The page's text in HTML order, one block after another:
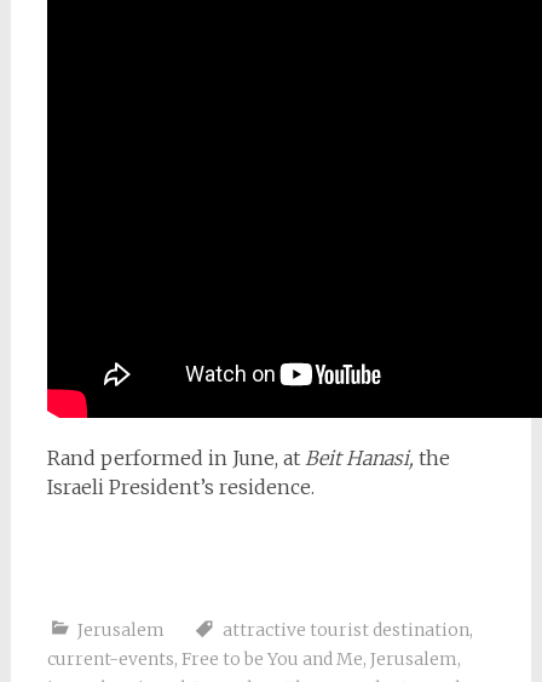
Rand performed in June, atBeit Hanasi, the
Israeli President’s residence.
Jerusalem attractive tourist destination,
current-events, Free to be You and Me, Jerusalem,